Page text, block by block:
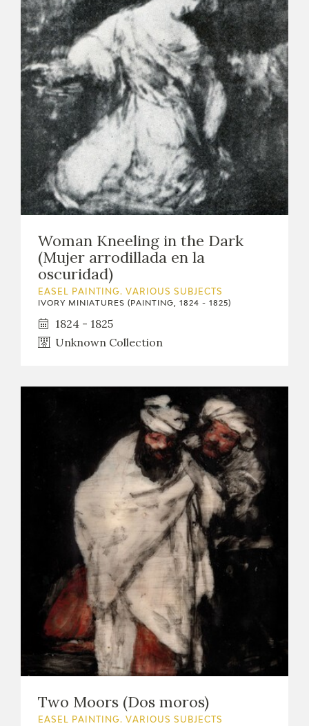
Woman Kneeling in the Dark
(Mujer arrodillada en la
oscuridad)
EASEL PAINTING. VARIOUS SUBJECTS
IVORY MINIATURES (PAINTING, 1824 - 1825)
1824 - 1825
Unknown Collection
Two Moors (Dos moros)
EASEL PAINTING. VARIOUS SUBJECTS